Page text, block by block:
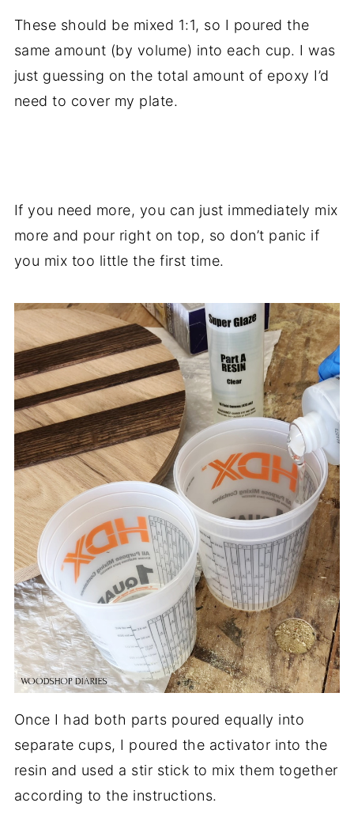
These should be mixed 1:1, so I poured the
same amount (by volume) into each cup. I was
just guessing on the total amount of epoxy I’d
need to cover my plate.
If you need more, you can just immediately mix
more and pour right on top, so don’t panic if
you mix too little the first time.
Once I had both parts poured equally into
separate cups, I poured the activator into the
resin and used a stir stick to mix them together
according to the instructions.